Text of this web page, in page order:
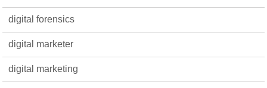
digital forensics
digital marketer
digital marketing